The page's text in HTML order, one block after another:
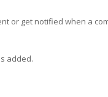
or get notified when a
added.